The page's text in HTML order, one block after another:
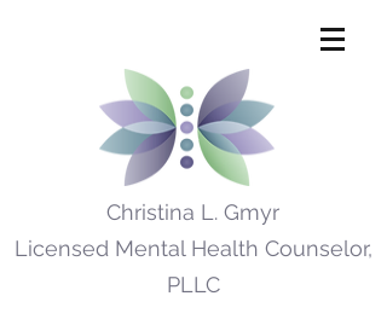
Christina L. Gmyr
Licensed Mental Health Counselor,
PLLC